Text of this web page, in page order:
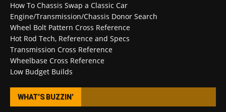
How To Chassis Swap a Classic Car
Engine/Transmission/Chassis Donor Search
Wheel Bolt Pattern Cross Reference
Hot Rod Tech, Reference and Specs
Transmission Cross Reference
Wheelbase Cross Reference
Low Budget Builds
WHAT’S BUZZIN’